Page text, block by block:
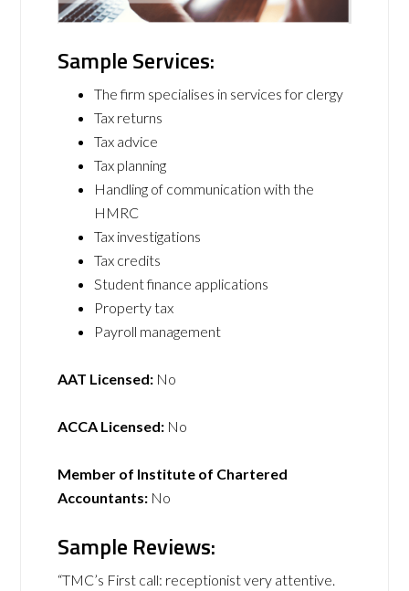
Sample Services:
The firm specialises in services for clergy
Tax returns
Tax advice
Tax planning
Handling of communication with the
HMRC
Tax investigations
Tax credits
Student finance applications
Property tax
Payroll management
AAT Licensed: No
ACCA Licensed: No
Member of Institute of Chartered
Accountants: No
Sample Reviews:
“TMC’s First call: receptionist very attentive.